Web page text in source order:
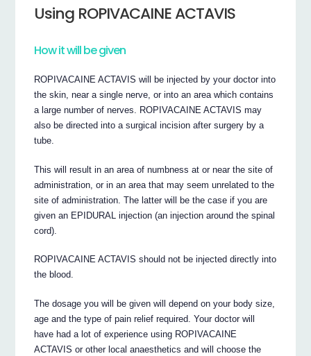
Using ROPIVACAINE ACTAVIS
How it will be given
ROPIVACAINE ACTAVIS will be injected by your doctor into
the skin, near a single nerve, or into an area which contains
a large number of nerves. ROPIVACAINE ACTAVIS may
also be directed into a surgical incision after surgery by a
tube.
This will result in an area of numbness at or near the site of
administration, or in an area that may seem unrelated to the
site of administration. The latter will be the case if you are
given an EPIDURAL injection (an injection around the spinal
cord).
ROPIVACAINE ACTAVIS should not be injected directly into
the blood.
The dosage you will be given will depend on your body size,
age and the type of pain relief required. Your doctor will
have had a lot of experience using ROPIVACAINE
ACTAVIS or other local anaesthetics and will choose the